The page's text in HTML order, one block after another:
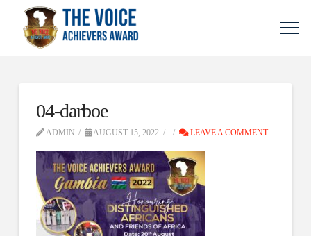
04-darboe
ADMIN AUGUST 15, 2022 LEAVE A COMMENT